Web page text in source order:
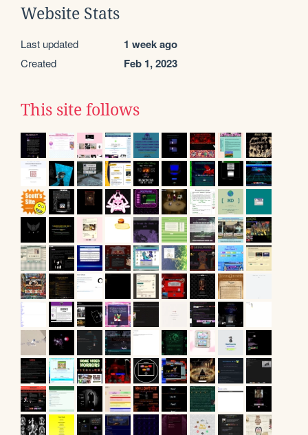
Website Stats
Last updated 1 week ago
Created Feb 1, 2023
This site follows